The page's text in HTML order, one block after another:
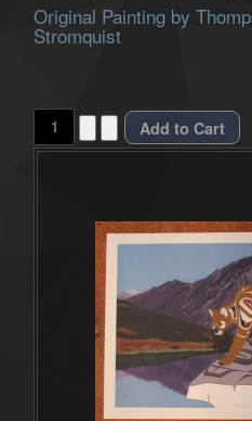
Original Painting by
Stromquist